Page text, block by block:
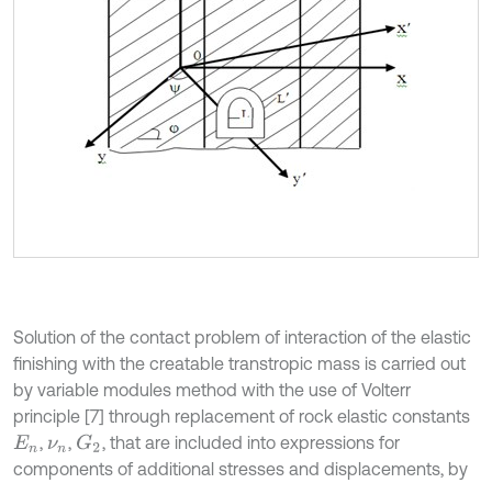
Solution of the contact problem of interaction of the elastic
finishing with the creatable transtropic mass is carried out
by variable modules method with the use of Volterr
principle [7] through replacement of rock elastic constants
En , νn, G2, that are included into expressions for
components of additional stresses and displacements, by